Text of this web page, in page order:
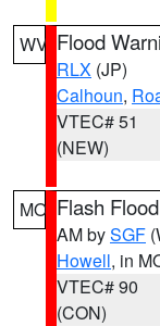
WV Flood
RLX (JP)
Calhoun,
VTEC# 51
(NEW)
MO Flash
AM bySGF
Howell, in
VTEC# 90
(CON)